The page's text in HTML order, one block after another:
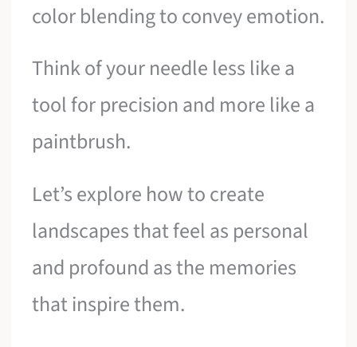
color blending to convey emotion.
Think of your needle less like a
tool for precision and more like a
paintbrush.
Let’s explore how to create
landscapes that feel as personal
and profound as the memories
that inspire them.